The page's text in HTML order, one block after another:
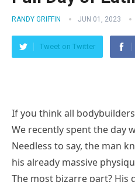
RANDY GRIFFIN JUN 01, 2023
Tweet on Twitter
If you think all
We recently spent the day
Needless to say, the man
his already massive
The most bizarre part?